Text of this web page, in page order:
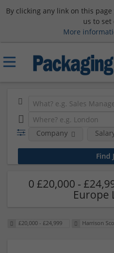
By clicking any link on this
us to set
More
Company
0 £20,000 -
Europe
£20,000 - £24,999 Harrison